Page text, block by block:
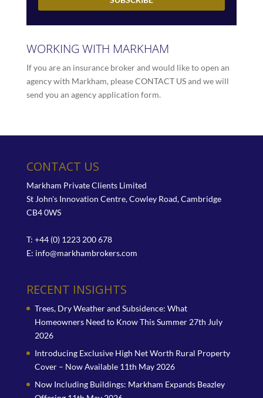
WORKING WITH MARKHAM
If you are an insurance broker and would like to open an
agency with Markham, pleaseCONTACT USand we will
send you an agency application form.
CONTACT US
Markham Private Clients Limited
St John's Innovation Centre, Cowley Road, Cambridge
CB4 0WS
T: +44 (0) 1223 200 678
E: info@markhambrokers.com
RECENT INSIGHTS
Trees, Dry Weather and Subsidence: What
Homeowners Need to Know This Summer 27th July
2026
Introducing Exclusive High Net Worth Rural Property
Cover – Now Available 11th May 2026
Now Including Buildings: Markham Expands Beazley